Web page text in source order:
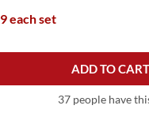
each set
ADD TO CART
37 people have